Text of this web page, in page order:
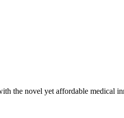
the novel yet affordable medical